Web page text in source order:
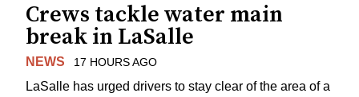
Crews tackle water main
break in LaSalle
NEWS 17 HOURS AGO
LaSalle has urged drivers to stay clear of the area of a